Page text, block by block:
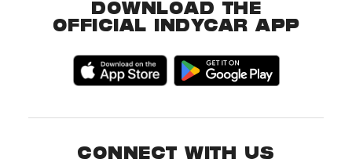
DOWNLOAD THE
OFFICIAL INDYCAR APP
CONNECT WITH US